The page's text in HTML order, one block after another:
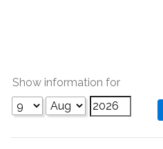
Show information for